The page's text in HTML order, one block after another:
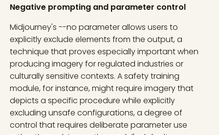
Negative prompting and parameter control
Midjourney's --no parameter allows users to
explicitly exclude elements from the output, a
technique that proves especially important when
producing imagery for regulated industries or
culturally sensitive contexts. A safety training
module, for instance, might require imagery that
depicts a specific procedure while explicitly
excluding unsafe configurations, a degree of
control that requires deliberate parameter use